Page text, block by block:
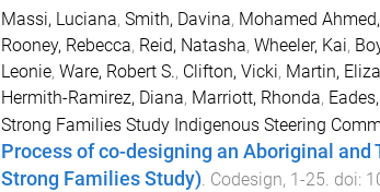
Massi, Luciana, Smith, Davina, Mohamed
Rooney, Rebecca, Reid, Natasha, Wheeler, Kai,
Leonie, Ware, Robert S., Clifton, Vicki, Martin,
Hermith-Ramirez, Diana, Marriott, Rhonda,
Strong Families Study Indigenous Steering
Process of co-designing an Aboriginal
Strong Families Study). Codesign, 1-25. doi: